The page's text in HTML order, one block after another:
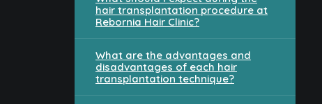
hair transplantation procedure at
Rebornia Hair Clinic?
What are the advantages and
disadvantages of each hair
transplantation technique?